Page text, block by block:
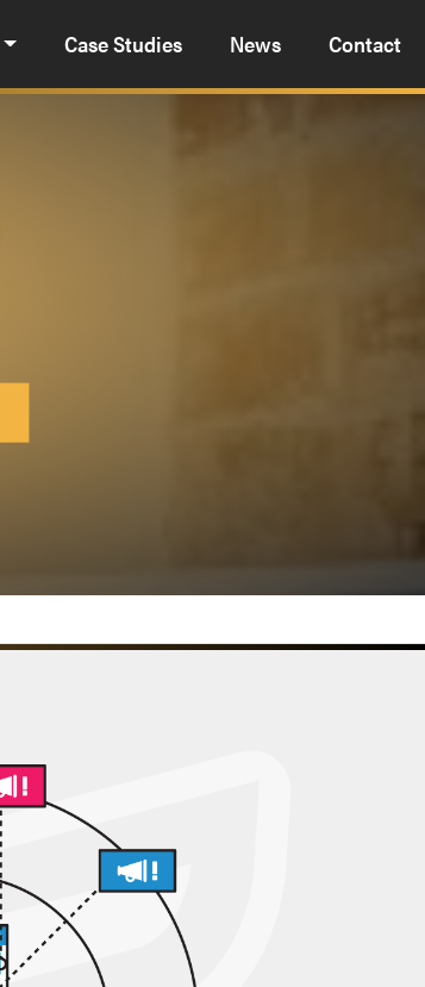
Case Studies News Contact